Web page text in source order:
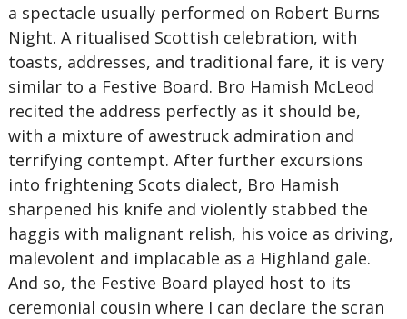
a spectacle usually performed on Robert Burns
Night. A ritualised Scottish celebration, with
toasts, addresses, and traditional fare, it is very
similar to a Festive Board. Bro Hamish McLeod
recited the address perfectly as it should be,
with a mixture of awestruck admiration and
terrifying contempt. After further excursions
into frightening Scots dialect, Bro Hamish
sharpened his knife and violently stabbed the
haggis with malignant relish, his voice as driving,
malevolent and implacable as a Highland gale.
And so, the Festive Board played host to its
ceremonial cousin where I can declare the scran